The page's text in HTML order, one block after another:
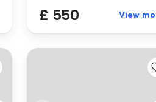
£ 550 View